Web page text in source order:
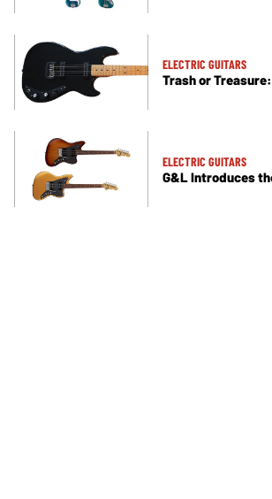
ELECTRIC GUITARS
Trash or Treasure:
ELECTRIC GUITARS
G&L Introduces